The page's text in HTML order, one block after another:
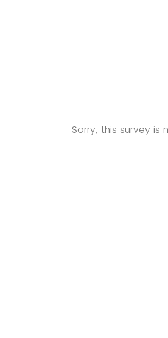
Sorry, this survey is